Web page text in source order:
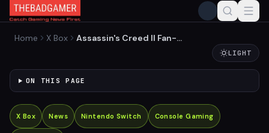
Home X Box
Assassin's Creed II Fan-
LIGHT
ON THIS PAGE
X Box News Nintendo Switch Console Gaming